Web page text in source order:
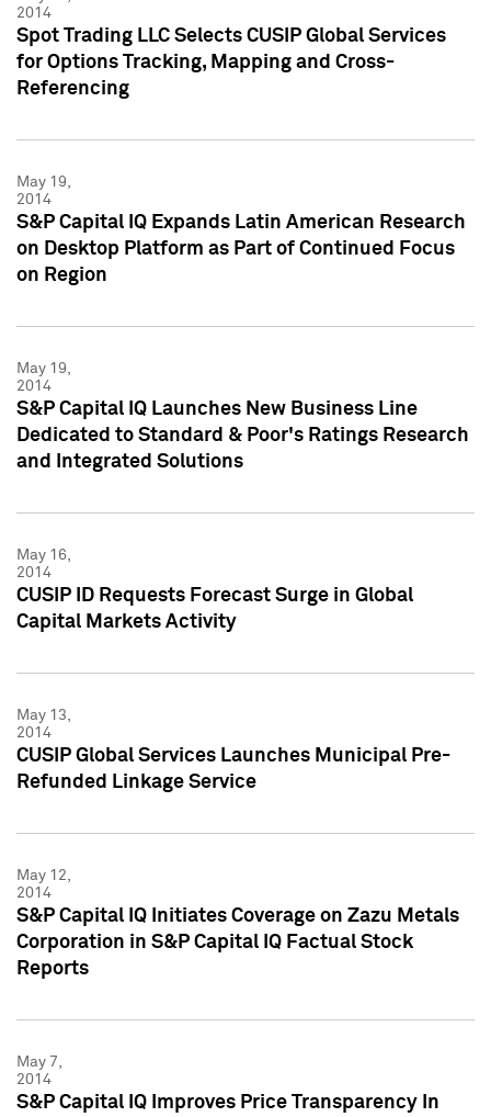
2014
Spot Trading LLC Selects CUSIP Global Services
for Options Tracking, Mapping and Cross-
Referencing
May 19,
2014
S&P Capital IQ Expands Latin American Research
on Desktop Platform as Part of Continued Focus
on Region
May 19,
2014
S&P Capital IQ Launches New Business Line
Dedicated to Standard & Poor's Ratings Research
and Integrated Solutions
May 16,
2014
CUSIP ID Requests Forecast Surge in Global
Capital Markets Activity
May 13,
2014
CUSIP Global Services Launches Municipal Pre-
Refunded Linkage Service
May 12,
2014
S&P Capital IQ Initiates Coverage on Zazu Metals
Corporation in S&P Capital IQ Factual Stock
Reports
May 7,
2014
S&P Capital IQ Improves Price Transparency In